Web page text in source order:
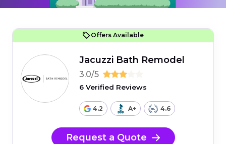
Offers Available
Jacuzzi Bath Remodel
3.0/5
6 Verified Reviews
4.2 A+ 4.6
Request a Quote